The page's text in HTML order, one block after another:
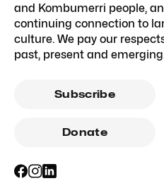
and Kombumerri people,
continuing connection to
culture. We pay our
past, present and
Subscribe
Donate